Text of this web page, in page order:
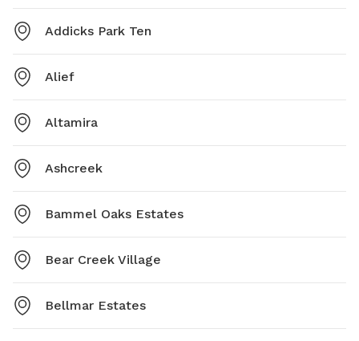
Addicks Park Ten
Alief
Altamira
Ashcreek
Bammel Oaks Estates
Bear Creek Village
Bellmar Estates